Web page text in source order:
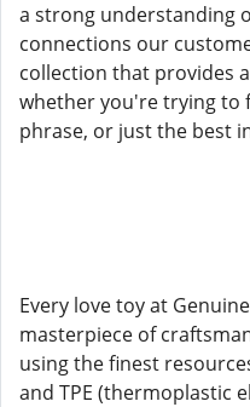
a strong understanding
connections our
collection that provides
whether you're trying to
phrase, or just the best
Every love toy at
masterpiece of
using the finest
and TPE (thermoplastic